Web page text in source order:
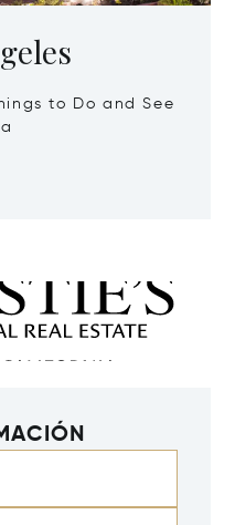
to Do and See